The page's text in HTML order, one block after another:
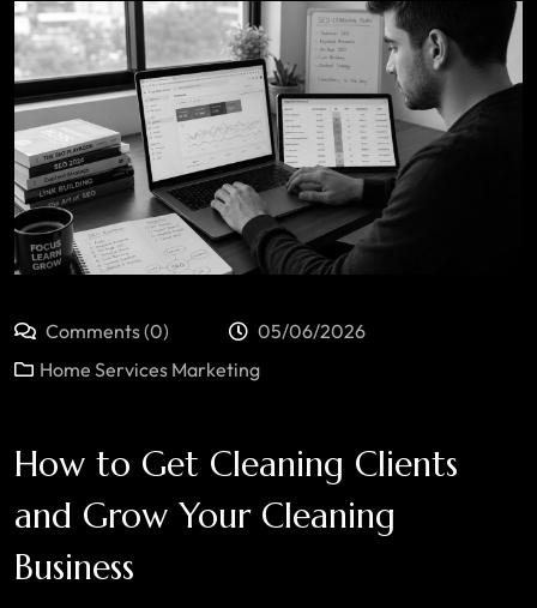
Comments (0)
05/06/2026
Home Services Marketing
How to Get Cleaning Clients
and Grow Your Cleaning
Business